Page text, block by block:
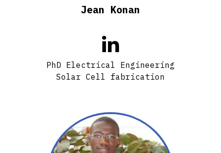
Jean Konan

PhD Electrical Engineering
Solar Cell fabrication